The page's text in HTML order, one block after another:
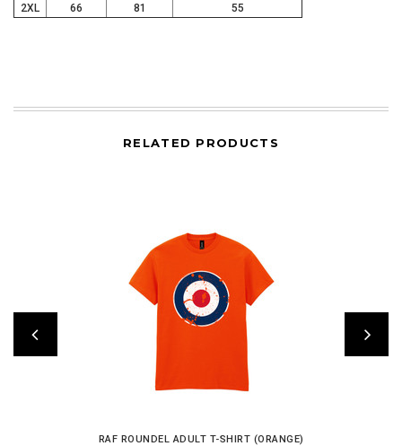
2XL
66 81 55
RELATED PRODUCTS
RAF ROUNDEL ADULT T-SHIRT (ORANGE)